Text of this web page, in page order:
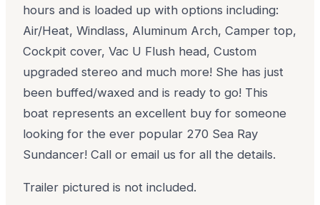
hours and is loaded up with options including:
Air/Heat, Windlass, Aluminum Arch, Camper top,
Cockpit cover, Vac U Flush head, Custom
upgraded stereo and much more! She has just
been buffed/waxed and is ready to go! This
boat represents an excellent buy for someone
looking for the ever popular 270 Sea Ray
Sundancer! Call or email us for all the details.
Trailer pictured is not included.